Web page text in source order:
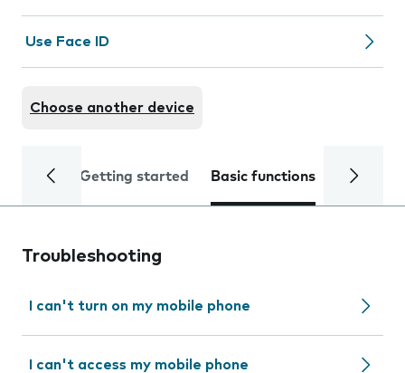
Use Face ID
Choose another device
Getting started Basic functions Calls
Troubleshooting
I can't turn on my mobile phone
I can't access my mobile phone